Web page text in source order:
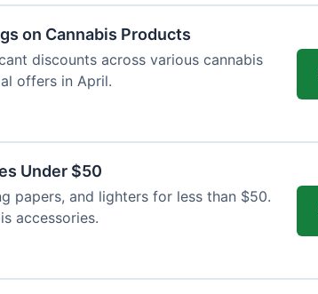
on Cannabis Products
discounts across various cannabis
offers in April.
Under $50
papers, and lighters for less than $50.
accessories.